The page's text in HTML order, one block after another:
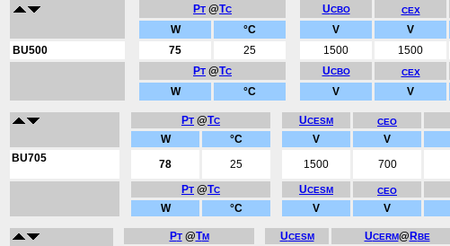
PT @TC UCBO CEX
W °C V V
BU500
75 25 1500 1500
PT @TC UCBO CEX
W °C V V
PT @TC UCESM CEO
W °C V V
BU705
78 25 1500 700
PT @TC UCESM CEO
W °C V V
PT@TM UCESM UCERM@ RBE